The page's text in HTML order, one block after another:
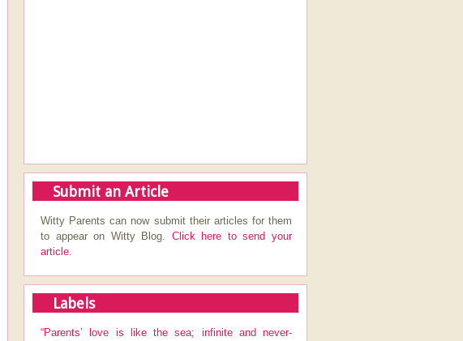
Submit an Article
Witty Parents can now submit their articles for them
to appear on Witty Blog. Click here to send your
article.
Labels
“Parents’ love is like the sea; infinite and never-